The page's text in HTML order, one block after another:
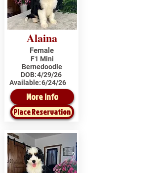
Alaina
Female
F1 Mini
Bernedoodle
DOB:4/29/26
Available:6/24/26
More Info
Place Reservation